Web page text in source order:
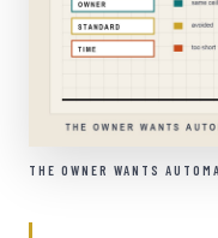
THE OWNER WANTS